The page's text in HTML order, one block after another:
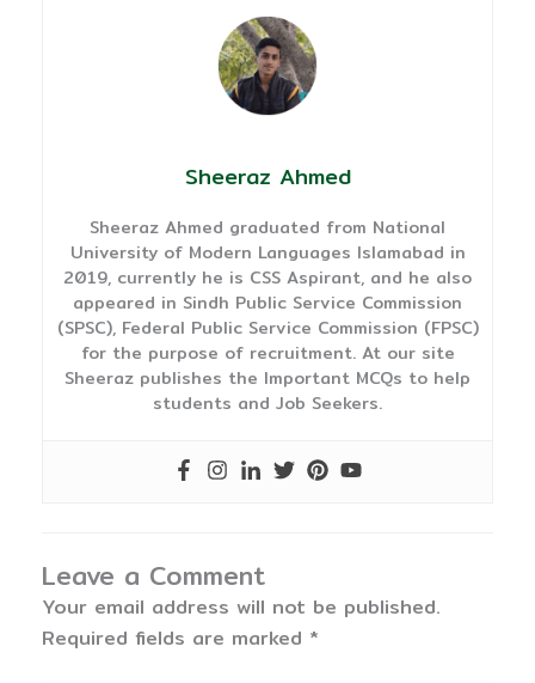
Sheeraz Ahmed
Sheeraz Ahmed graduated from National
University of Modern Languages Islamabad in
2019, currently he is CSS Aspirant, and he also
appeared in Sindh Public Service Commission
(SPSC), Federal Public Service Commission (FPSC)
for the purpose of recruitment. At our site
Sheeraz publishes the Important MCQs to help
students and Job Seekers.
Leave a Comment
Your email address will not be published.
Required fields are marked *